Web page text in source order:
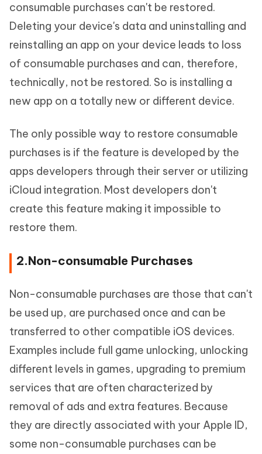
consumable purchases can't be restored.
Deleting your device's data and uninstalling and
reinstalling an app on your device leads to loss
of consumable purchases and can, therefore,
technically, not be restored. So is installing a
new app on a totally new or different device.
The only possible way to restore consumable
purchases is if the feature is developed by the
apps developers through their server or utilizing
iCloud integration. Most developers don't
create this feature making it impossible to
restore them.
2.Non-consumable Purchases
Non-consumable purchases are those that can't
be used up, are purchased once and can be
transferred to other compatible iOS devices.
Examples include full game unlocking, unlocking
different levels in games, upgrading to premium
services that are often characterized by
removal of ads and extra features. Because
they are directly associated with your Apple ID,
some non-consumable purchases can be